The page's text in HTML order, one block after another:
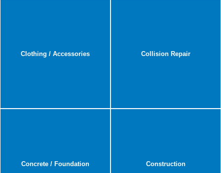
Clothing / Accessories Collision Repair
Concrete / Foundation Construction